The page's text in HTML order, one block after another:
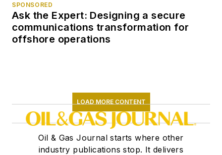
SPONSORED
Ask the Expert: Designing a secure
communications transformation for
offshore operations
LOAD MORE CONTENT
Oil & Gas Journal starts where other
industry publications stop. It delivers